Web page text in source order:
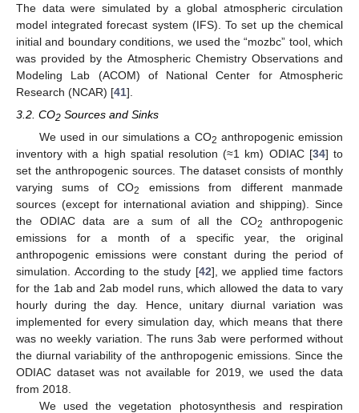
The data were simulated by a global atmospheric circulation
model integrated forecast system (IFS). To set up the chemical
initial and boundary conditions, we used the “mozbc” tool, which
was provided by the Atmospheric Chemistry Observations and
Modeling Lab (ACOM) of National Center for Atmospheric
Research (NCAR) [41].
3.2. CO2 Sources and Sinks
We used in our simulations a CO2 anthropogenic emission
inventory with a high spatial resolution (≈1 km) ODIAC [34] to
set the anthropogenic sources. The dataset consists of monthly
varying sums of CO2
emissions from different manmade
sources (except for international aviation and shipping). Since
the ODIAC data are a sum of all the CO2
anthropogenic
emissions for a month of a specific year, the original
anthropogenic emissions were constant during the period of
simulation. According to the study [42], we applied time factors
for the 1ab and 2ab model runs, which allowed the data to vary
hourly during the day. Hence, unitary diurnal variation was
implemented for every simulation day, which means that there
was no weekly variation. The runs 3ab were performed without
the diurnal variability of the anthropogenic emissions. Since the
ODIAC dataset was not available for 2019, we used the data
from 2018.
We used the vegetation photosynthesis and respiration